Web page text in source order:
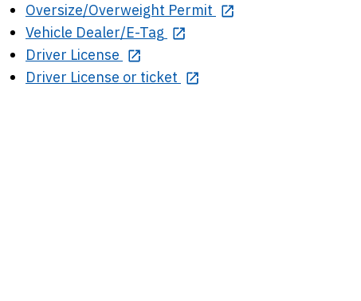
Oversize/Overweight Permit
Vehicle Dealer/E-Tag
Driver License
Driver License or ticket